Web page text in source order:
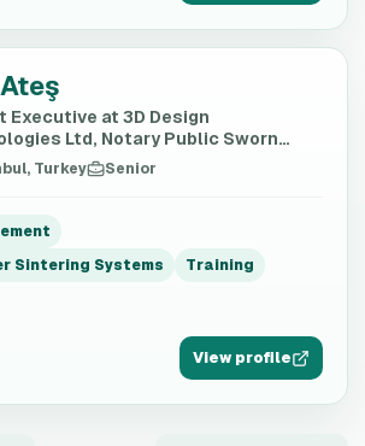
Executive at 3D Design
Ltd, Notary Public Sworn
AI Trainer
Turkey Senior
Sintering Systems
Training
View profile